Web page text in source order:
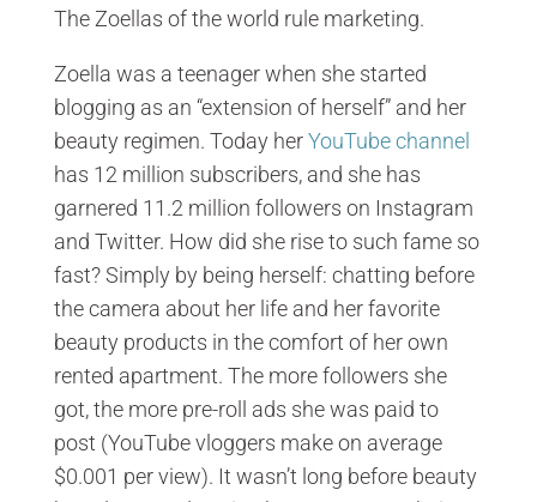
The Zoellas of the world rule marketing.
Zoella was a teenager when she started
blogging as an “extension of herself” and her
beauty regimen. Today herYouTube channel
has 12 million subscribers, and she has
garnered 11.2 million followers on Instagram
and Twitter. How did she rise to such fame so
fast? Simply by being herself: chatting before
the camera about her life and her favorite
beauty products in the comfort of her own
rented apartment. The more followers she
got, the more pre-roll ads she was paid to
post (YouTube vloggers make on average
$0.001 per view). It wasn’t long before beauty